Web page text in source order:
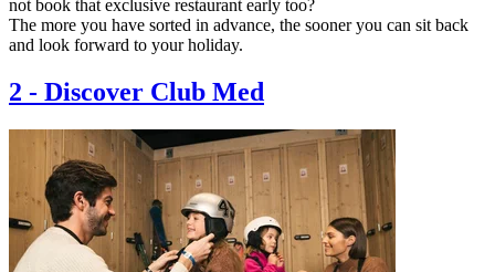
not book that exclusive restaurant early too?
The more you have sorted in advance, the sooner you can sit back
and look forward to your holiday.
2 - Discover Club Med